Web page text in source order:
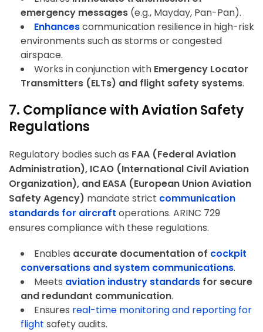
emergency messages (e.g., Mayday, Pan-Pan).
Enhancescommunication resilience in high-risk
environments such as storms or congested
airspace.
Works in conjunction with Emergency Locator
Transmitters (ELTs) and flight safety systems.
7. Compliance with Aviation Safety
Regulations
Regulatory bodies such as FAA (Federal Aviation
Administration), ICAO (International Civil Aviation
Organization), and EASA (European Union Aviation
Safety Agency) mandate strict communication
standards for aircraft operations. ARINC 729
ensures compliance with these regulations.
Enables accurate documentation of cockpit
conversations and system communications.
Meets aviation industry standards for secure
and redundant communication.
Ensures real-time monitoring and reporting for
flight safety audits.